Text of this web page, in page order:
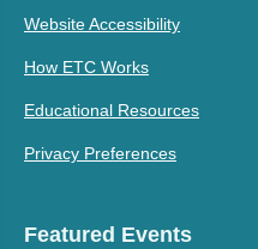
Website Accessibility
How ETC Works
Educational Resources
Privacy Preferences
Featured Events